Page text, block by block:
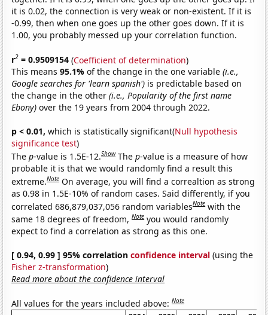
it is 0.02, the connection is very weak or non-existent. If it is
-0.99, then when one goes up the other goes down. If it is
1.00, you probably messed up your correlation function.
r2 = 0.9509154 (Coefficient of determination)
This means95.1%of the change in the one variable(i.e.,
Google searches for 'learn spanish') is predictable based on
the change in the other(i.e., Popularity of the first name
Ebony) over the 19 years from 2004 through 2022.
p < 0.01, which is statistically significant(Null hypothesis
significance test)
Thep-value is 1.5E-12.Show Thep-value is a measure of how
probable it is that we would randomly find a result this
extreme.Note On average, you will find a correaltion as strong
as 0.98 in 1.5E-10% of random cases. Said differently, if you
correlated 686,879,037,056 random variablesNote with the
same 18 degrees of freedom,Note you would randomly
expect to find a correlation as strong as this one.
[ 0.94, 0.99 ] 95% correlationconfidence interval (using the
Fisher z-transformation)
Read more about the confidence interval
All values for the years included above:Note